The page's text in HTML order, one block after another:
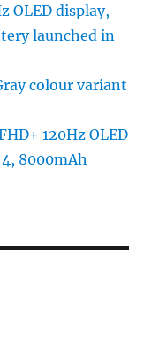
OLED display,
launched in
colour variant
120Hz OLED
8000mAh